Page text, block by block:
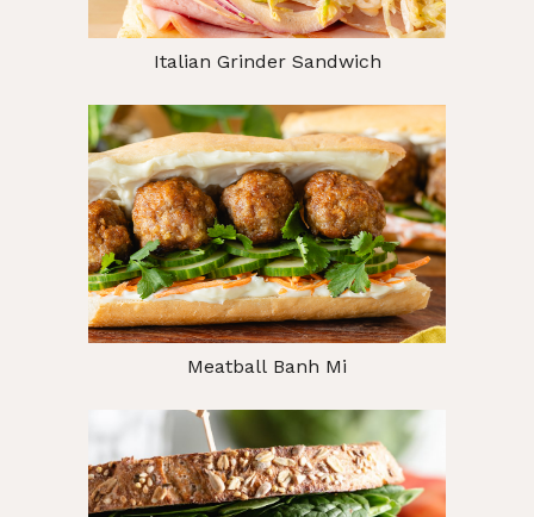
Italian Grinder Sandwich
Meatball Banh Mi